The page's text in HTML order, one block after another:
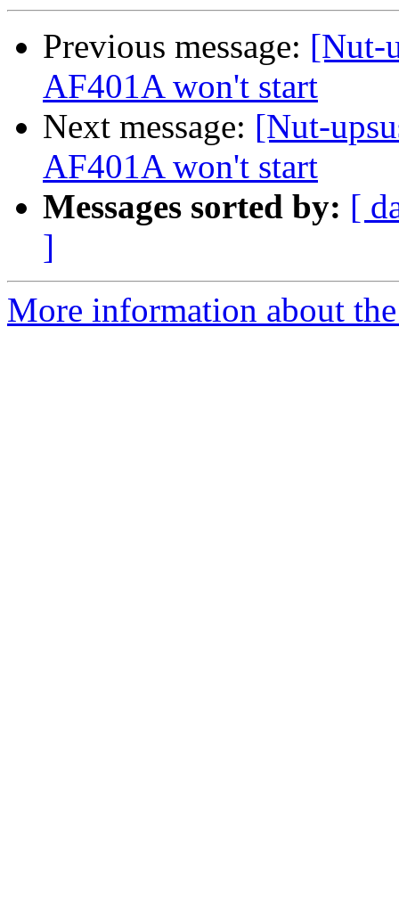
Previous message: [Nut-
AF401A won't start
Next message: [Nut-
AF401A won't start
Messages sorted by: [
]
More information about